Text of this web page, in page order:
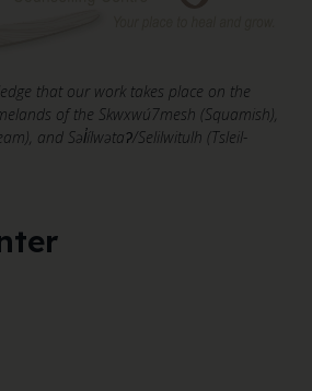
that our work takes place on the
of the Skwxwú7mesh (Squamish),
and Səl̓ílwətaʔ/Selilwitulh (Tsleil-